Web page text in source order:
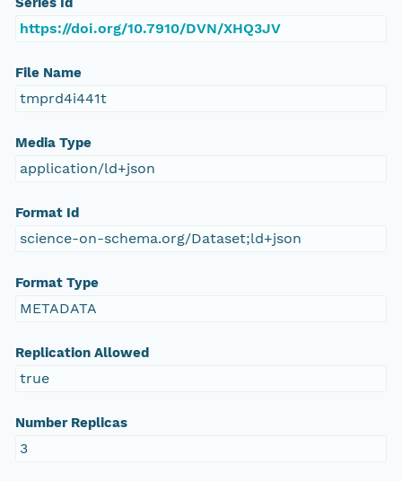
https://doi.org/10.7910/DVN/XHQ3JV
File Name
tmprd4i441t
Media Type
application/ld+json
Format Id
science-on-schema.org/Dataset;ld+json
Format Type
METADATA
Replication Allowed
true
Number Replicas
3